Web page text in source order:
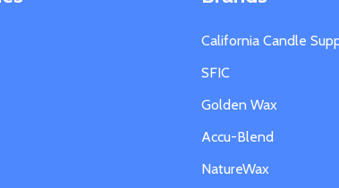
California Candle
SFIC
Golden Wax
Accu-Blend
NatureWax